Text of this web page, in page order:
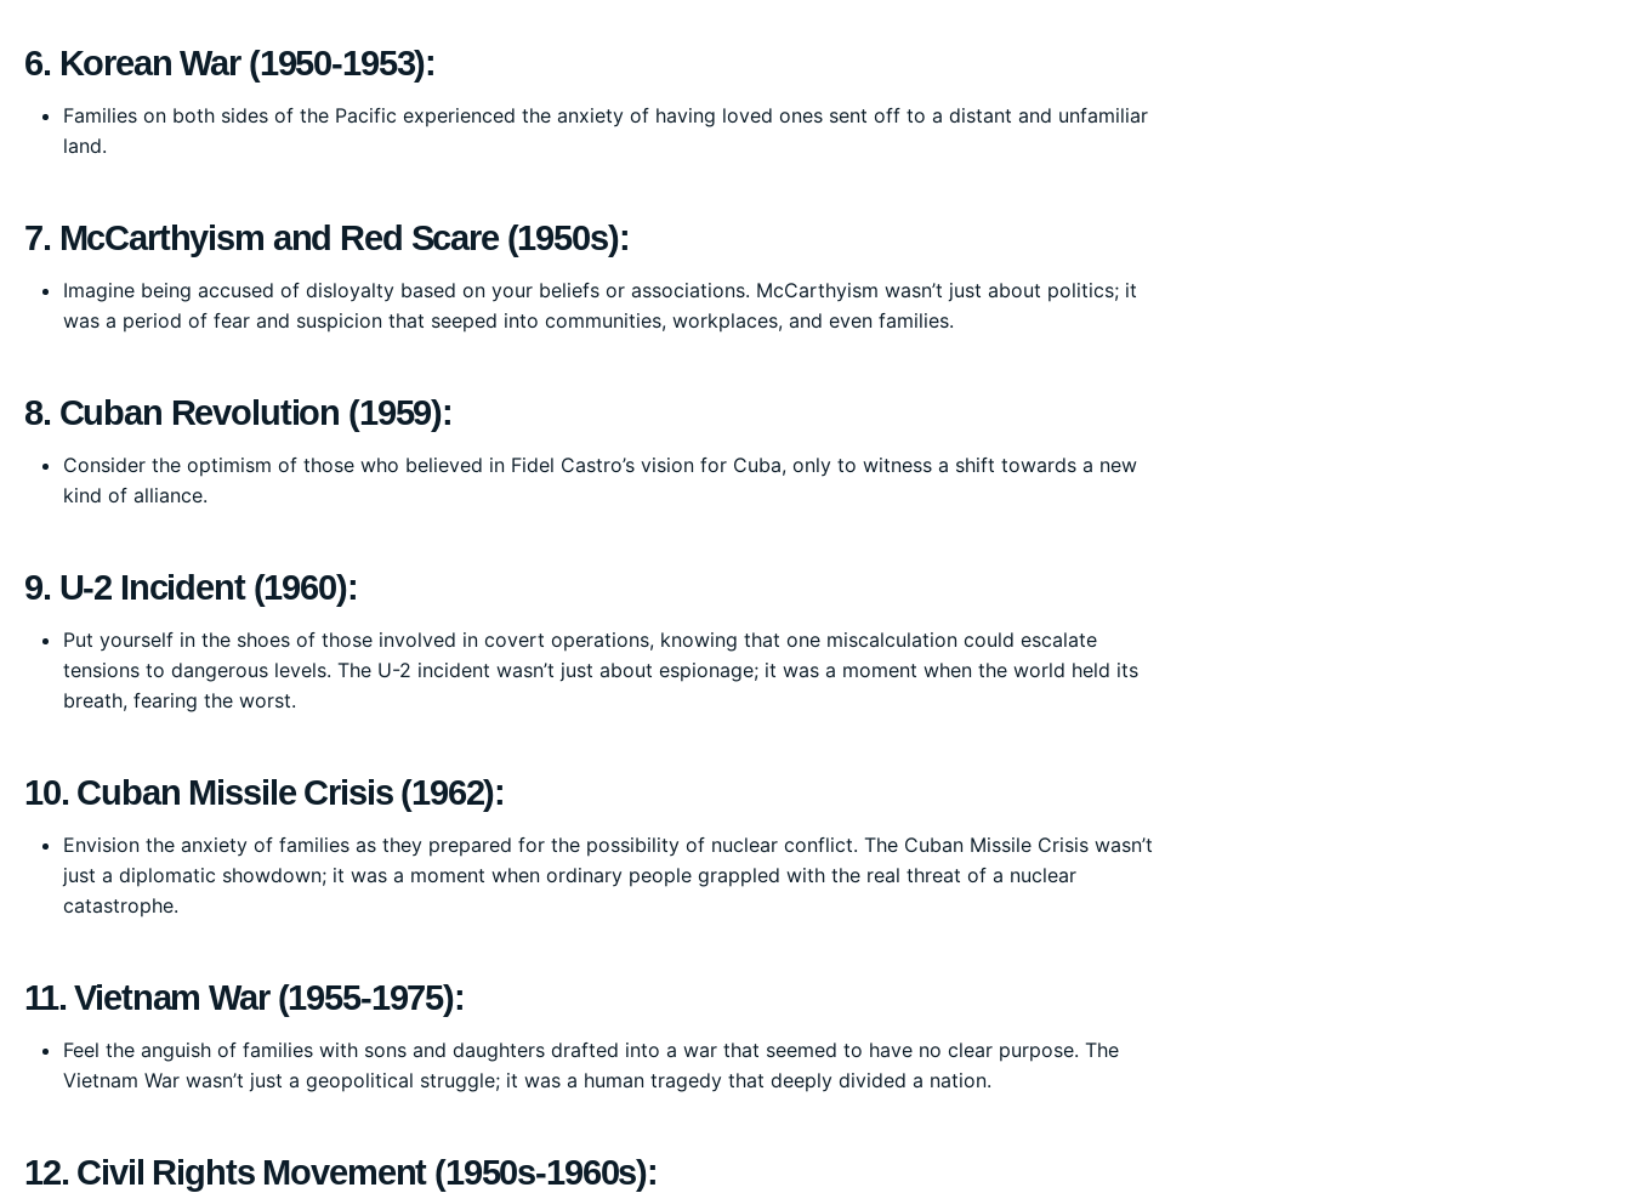
6. Korean War (1950-1953):
Families on both sides of the Pacific experienced the anxiety of having loved ones sent off to a distant and unfamiliar
land.
7. McCarthyism and Red Scare (1950s):
Imagine being accused of disloyalty based on your beliefs or associations. McCarthyism wasn’t just about politics; it
was a period of fear and suspicion that seeped into communities, workplaces, and even families.
8. Cuban Revolution (1959):
Consider the optimism of those who believed in Fidel Castro’s vision for Cuba, only to witness a shift towards a new
kind of alliance.
9. U-2 Incident (1960):
Put yourself in the shoes of those involved in covert operations, knowing that one miscalculation could escalate
tensions to dangerous levels. The U-2 incident wasn’t just about espionage; it was a moment when the world held its
breath, fearing the worst.
10. Cuban Missile Crisis (1962):
Envision the anxiety of families as they prepared for the possibility of nuclear conflict. The Cuban Missile Crisis wasn’t
just a diplomatic showdown; it was a moment when ordinary people grappled with the real threat of a nuclear
catastrophe.
11. Vietnam War (1955-1975):
Feel the anguish of families with sons and daughters drafted into a war that seemed to have no clear purpose. The
Vietnam War wasn’t just a geopolitical struggle; it was a human tragedy that deeply divided a nation.
12. Civil Rights Movement (1950s-1960s):